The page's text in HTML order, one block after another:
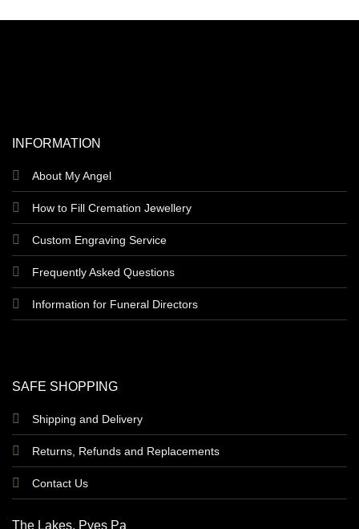
INFORMATION
About My Angel
How to Fill Cremation Jewellery
Custom Engraving Service
Frequently Asked Questions
Information for Funeral Directors
SAFE SHOPPING
Shipping and Delivery
Returns, Refunds and Replacements
Contact Us
The Lakes, Pyes Pa